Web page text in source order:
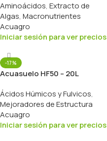
Aminoácidos, Extracto de
Algas, Macronutrientes
Acuagro
Iniciar sesión para ver precios
-17%
Acuasuelo HF50 – 20L
Ácidos Húmicos y Fulvicos,
Mejoradores de Estructura
Acuagro
Iniciar sesión para ver precios